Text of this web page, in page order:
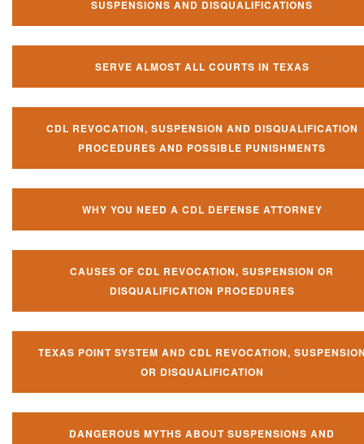
SUSPENSIONS AND DISQUALIFICATIONS
SERVE ALMOST ALL COURTS IN TEXAS
CDL REVOCATION, SUSPENSION AND DISQUALIFICATION
PROCEDURES AND POSSIBLE PUNISHMENTS
WHY YOU NEED A CDL DEFENSE ATTORNEY
CAUSES OF CDL REVOCATION, SUSPENSION OR
DISQUALIFICATION PROCEDURES
TEXAS POINT SYSTEM AND CDL REVOCATION,
OR DISQUALIFICATION
DANGEROUS MYTHS ABOUT SUSPENSIONS AND